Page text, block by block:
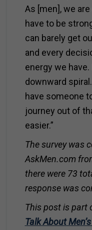
As [men], we
have to be
can barely get
and every
energy we
downward
have someone
journey out of
easier.”
The survey was
AskMen.com
there were 73
response was
This post is part
Talk About